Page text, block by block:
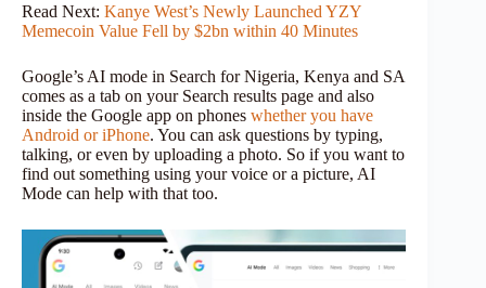
Read Next: Kanye West’s Newly Launched YZY
Memecoin Value Fell by $2bn within 40 Minutes
Google’s AI mode in Search for Nigeria, Kenya and SA
comes as a tab on your Search results page and also
inside the Google app on phones whether you have
Android or iPhone. You can ask questions by typing,
talking, or even by uploading a photo. So if you want to
find out something using your voice or a picture, AI
Mode can help with that too.